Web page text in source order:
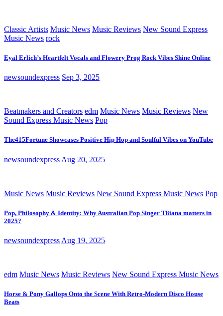
Classic Artists Music News Music Reviews New Sound Express
Music News rock
Eyal Erlich’s Heartfelt Vocals and Flowery Prog Rock Vibes Shine Online
newsoundexpress Sep 3, 2025
Beatmakers and Creators edm Music News Music Reviews New
Sound Express Music News Pop
The415Fortune Showcases Positive Hip Hop and Soulful Vibes on YouTube
newsoundexpress Aug 20, 2025
Music News Music Reviews New Sound Express Music News Pop
Pop, Philosophy & Identity: Why Australian Pop Singer T8iana matters in
2025?
newsoundexpress Aug 19, 2025
edm Music News Music Reviews New Sound Express Music News
Horse & Pony Gallops Onto the Scene With Retro-Modern Disco House
Beats